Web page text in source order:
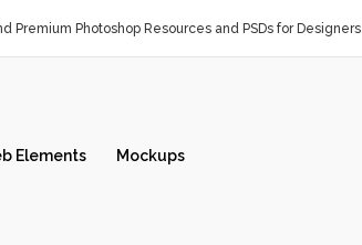
Premium Photoshop Resources and PSDs for Designers
Elements Mockups